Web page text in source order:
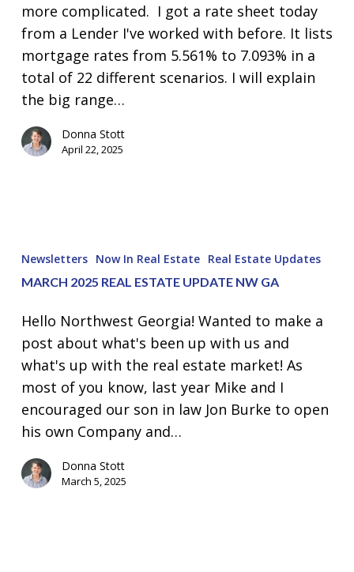
more complicated. I got a rate sheet today
from a Lender I've worked with before. It lists
mortgage rates from 5.561% to 7.093% in a
total of 22 different scenarios. I will explain
the big range…
Donna Stott
April 22, 2025
2025
Real
Update
NW
GA
Newsletters Now In Real Estate Real Estate Updates
MARCH 2025 REAL ESTATE UPDATE NW GA
Hello Northwest Georgia! Wanted to make a
post about what's been up with us and
what's up with the real estate market! As
most of you know, last year Mike and I
encouraged our son in law Jon Burke to open
his own Company and…
Donna Stott
March 5, 2025